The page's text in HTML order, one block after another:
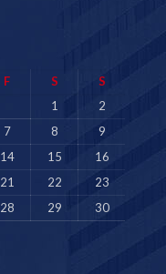
F S
S
1
2
7 8
9
14 15
16
21 22
23
28 29
30